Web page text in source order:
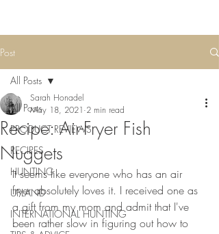
Post
All Posts
PRODUCT REVIEWS
RECIPES
HUNTING
UPLAND
INTERNATIONAL HUNTING
All Posts
Recipe: Air-Fryer Fish
Nuggets
Sarah Honadel
May 18, 2021 2 min read
It seems like everyone who has an air
fryer absolutely loves it. I received one as
a gift from my mom and admit that I've
been rather slow in figuring out how to